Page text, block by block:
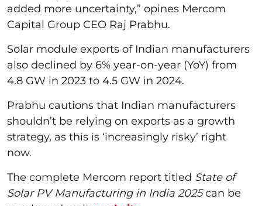
added more uncertainty,” opines Mercom
Capital Group CEO Raj Prabhu.
Solar module exports of Indian manufacturers
also declined by 6% year-on-year (YoY) from
4.8 GW in 2023 to 4.5 GW in 2024.
Prabhu cautions that Indian manufacturers
shouldn’t be relying on exports as a growth
strategy, as this is ‘increasingly risky’ right
now.
The complete Mercom report titled State of
Solar PV Manufacturing in India 2025can be